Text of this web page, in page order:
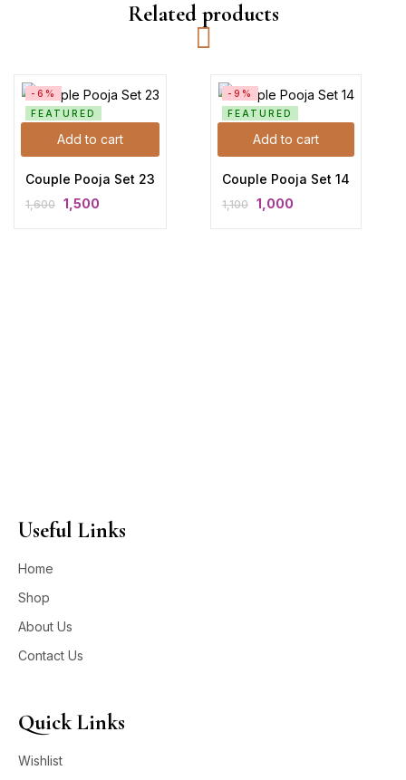
Related products
Add to cart
-6%
FEATURED
Couple Pooja Set 23
1,600 1,500
Add to cart
-9%
FEATURED
Couple Pooja Set 14
1,100 1,000
Useful Links
Home
Shop
About Us
Contact Us
Quick Links
Wishlist